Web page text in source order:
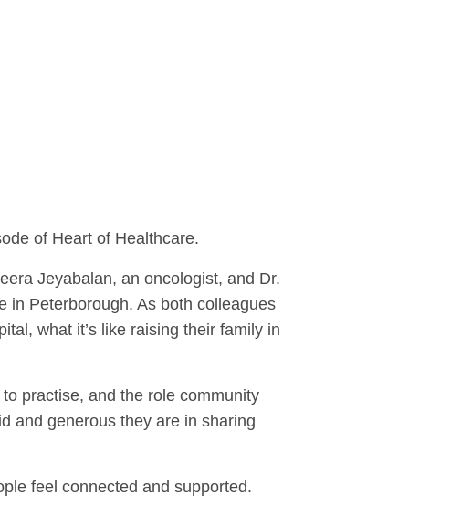
of Heart of Healthcare.
Jeyabalan, an oncologist, and Dr.
in Peterborough. As both colleagues
what it’s like raising their family in
practise, and the role community
and generous they are in sharing
feel connected and supported.